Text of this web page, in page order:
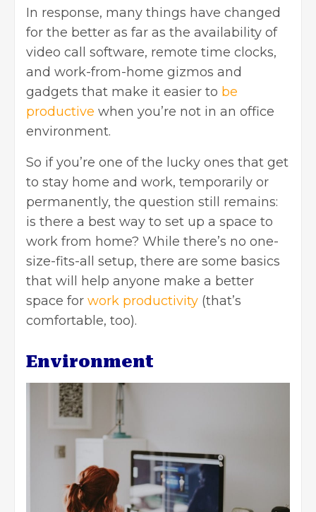
In response, many things have changed
for the better as far as the availability of
video call software, remote time clocks,
and work-from-home gizmos and
gadgets that make it easier to be
productive when you’re not in an office
environment.
So if you’re one of the lucky ones that get
to stay home and work, temporarily or
permanently, the question still remains:
is there a best way to set up a space to
work from home? While there’s no one-
size-fits-all setup, there are some basics
that will help anyone make a better
space for work productivity (that’s
comfortable, too).
Environment